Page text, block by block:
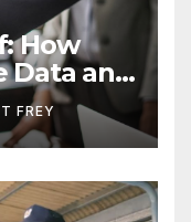
How
Data and
Policy
FREY